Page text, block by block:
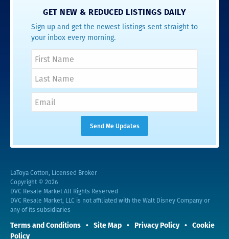
GET NEW & REDUCED LISTINGS DAILY
Sign up and get the newest listings sent straight to
your inbox every morning.
LaToya Cotton, Licensed Broker
Copyright © 2026
DVC Resale Market All Rights Reserved
DVC Resale Market, LLC is not affiliated with the Walt Disney Company or
any of its subsidiaries
Terms and Conditions Site Map Privacy Policy
Cookie
Policy